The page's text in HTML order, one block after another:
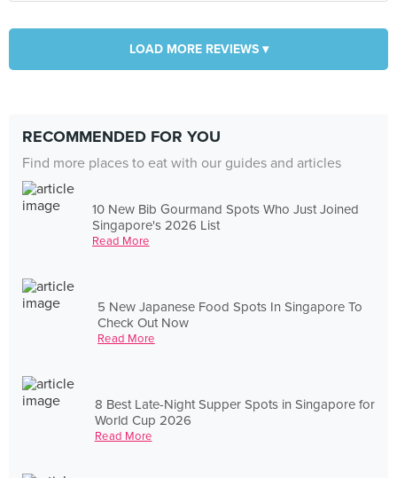
LOAD MORE REVIEWS ▾
RECOMMENDED FOR YOU
Find more places to eat with our guides and articles
10 New Bib Gourmand Spots Who Just Joined
Singapore's 2026 List
Read More
5 New Japanese Food Spots In Singapore To
Check Out Now
Read More
8 Best Late-Night Supper Spots in Singapore for
World Cup 2026
Read More